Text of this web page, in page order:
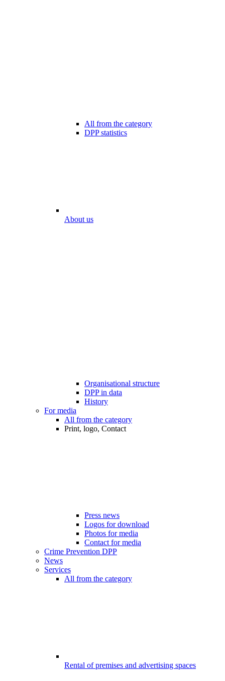
All from the category
DPP statistics
About us
Organisational structure
DPP in data
History
For media
All from the category
Print, logo, Contact
Press news
Logos for download
Photos for media
Contact for media
Crime Prevention DPP
News
Services
All from the category
Rental of premises and advertising spaces